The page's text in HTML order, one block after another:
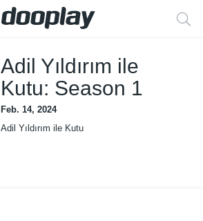
Adil Yıldırım ile
Kutu: Season 1
Feb. 14, 2024
Adil Yıldırım ile Kutu